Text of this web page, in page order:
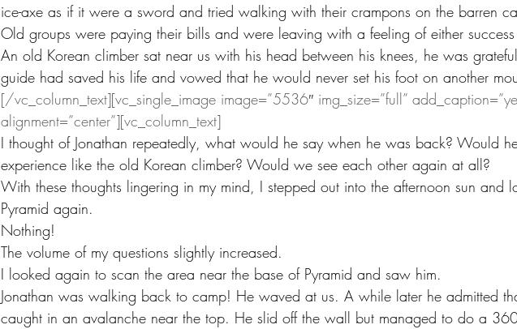
ice-axe as if it were a sword and tried walking with their crampons on the barren
Old groups were paying their bills and were leaving with a feeling of either
An old Korean climber sat near us with his head between his knees, he was
guide had saved his life and vowed that he would never set his foot on another
[/vc_column_text][vc_single_image image=”5536″ img_size=”full”
alignment=”center”][vc_column_text]
I thought of Jonathan repeatedly, what would he say when he was back? Would
experience like the old Korean climber? Would we see each other again at all?
With these thoughts lingering in my mind, I stepped out into the afternoon sun and
Pyramid again.
Nothing!
The volume of my questions slightly increased.
I looked again to scan the area near the base of Pyramid and saw him.
Jonathan was walking back to camp! He waved at us. A while later he admitted
caught in an avalanche near the top. He slid off the wall but managed to do a